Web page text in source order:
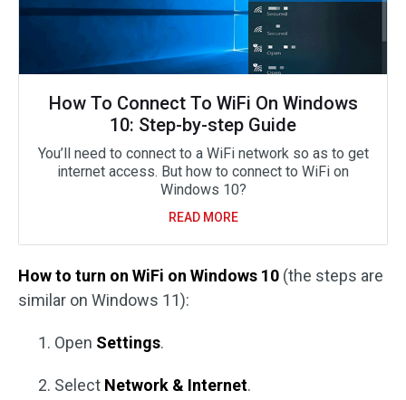
How To Connect To WiFi On Windows
10: Step-by-step Guide
You’ll need to connect to a WiFi network so as to get
internet access. But how to connect to WiFi on
Windows 10?
READ MORE
How to turn on WiFi on Windows 10 (the steps are
similar on Windows 11):
Open Settings.
Select Network & Internet.